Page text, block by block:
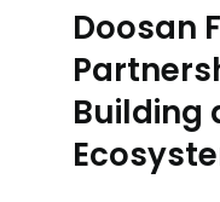
Doosan
Building